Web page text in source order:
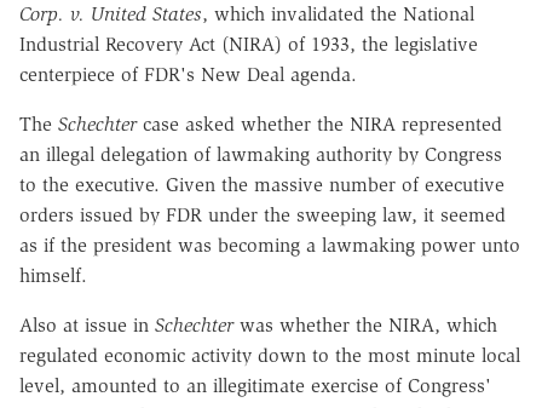
Corp. v. United States, which invalidated the National
Industrial Recovery Act (NIRA) of 1933, the legislative
centerpiece of FDR's New Deal agenda.
The Schechtercase asked whether the NIRA represented
an illegal delegation of lawmaking authority by Congress
to the executive. Given the massive number of executive
orders issued by FDR under the sweeping law, it seemed
as if the president was becoming a lawmaking power unto
himself.
Also at issue in Schechterwas whether the NIRA, which
regulated economic activity down to the most minute local
level, amounted to an illegitimate exercise of Congress'